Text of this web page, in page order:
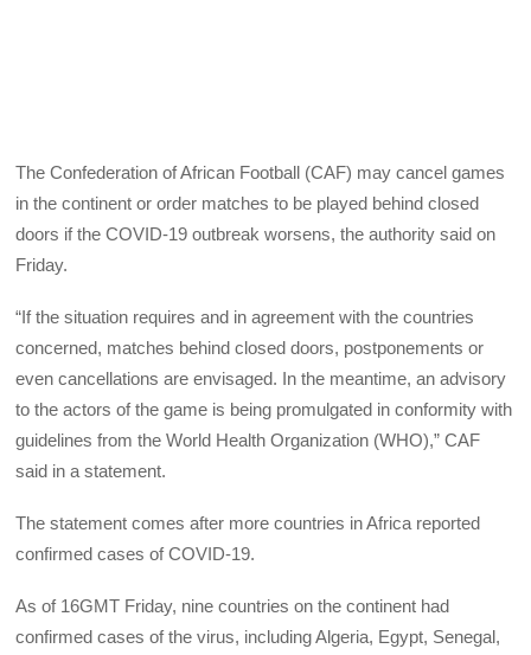
The Confederation of African Football (CAF) may cancel games
in the continent or order matches to be played behind closed
doors if the COVID-19 outbreak worsens, the authority said on
Friday.
“If the situation requires and in agreement with the countries
concerned, matches behind closed doors, postponements or
even cancellations are envisaged. In the meantime, an advisory
to the actors of the game is being promulgated in conformity with
guidelines from the World Health Organization (WHO),” CAF
said in a statement.
The statement comes after more countries in Africa reported
confirmed cases of COVID-19.
As of 16GMT Friday, nine countries on the continent had
confirmed cases of the virus, including Algeria, Egypt, Senegal,